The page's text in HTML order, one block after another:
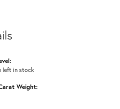
left in stock
Weight: